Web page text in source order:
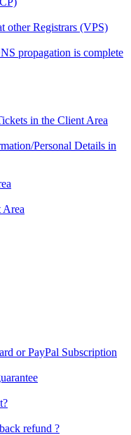
other Registrars (VPS)
propagation is complete
in the Client Area
Personal Details in
Area
or PayPal Subscription
refund ?